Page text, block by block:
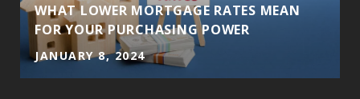
WHAT LOWER MORTGAGE RATES MEAN
FOR YOUR PURCHASING POWER
JANUARY 8, 2024